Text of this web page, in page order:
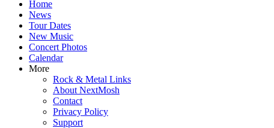
contentHome
News
Tour Dates
New Music
Concert Photos
Calendar
More
Rock & Metal Links
About NextMosh
Contact
Privacy Policy
Support